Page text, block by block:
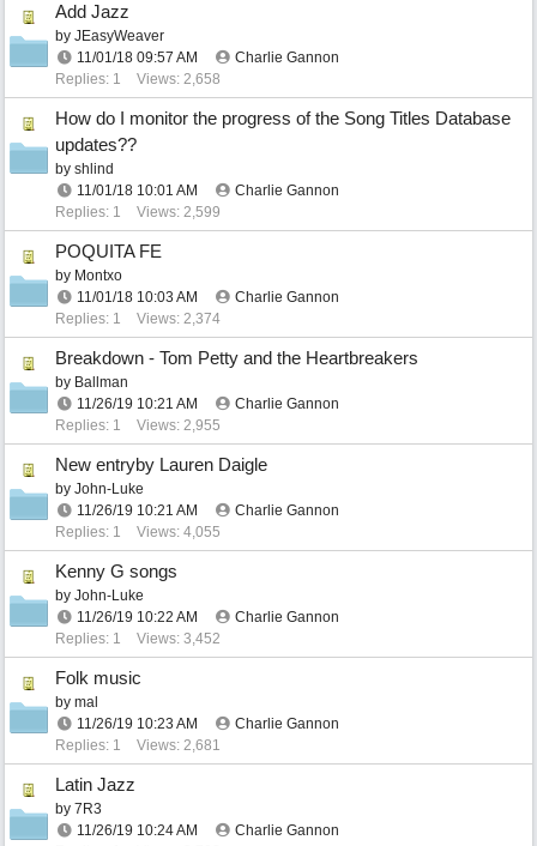
Add Jazz
by JEasyWeaver
11/01/18 09:57 AM
Charlie Gannon
Replies: 1
Views: 2,658
How do I monitor the progress of the Song Titles Database
updates??
by shlind
11/01/18 10:01 AM
Charlie Gannon
Replies: 1
Views: 2,599
POQUITA FE
by Montxo
11/01/18 10:03 AM
Charlie Gannon
Replies: 1
Views: 2,374
Breakdown - Tom Petty and the Heartbreakers
by Ballman
11/26/19 10:21 AM
Charlie Gannon
Replies: 1
Views: 2,955
New entryby Lauren Daigle
by John-Luke
11/26/19 10:21 AM
Charlie Gannon
Replies: 1
Views: 4,055
Kenny G songs
by John-Luke
11/26/19 10:22 AM
Charlie Gannon
Replies: 1
Views: 3,452
Folk music
by mal
11/26/19 10:23 AM
Charlie Gannon
Replies: 1
Views: 2,681
Latin Jazz
by 7R3
11/26/19 10:24 AM
Charlie Gannon